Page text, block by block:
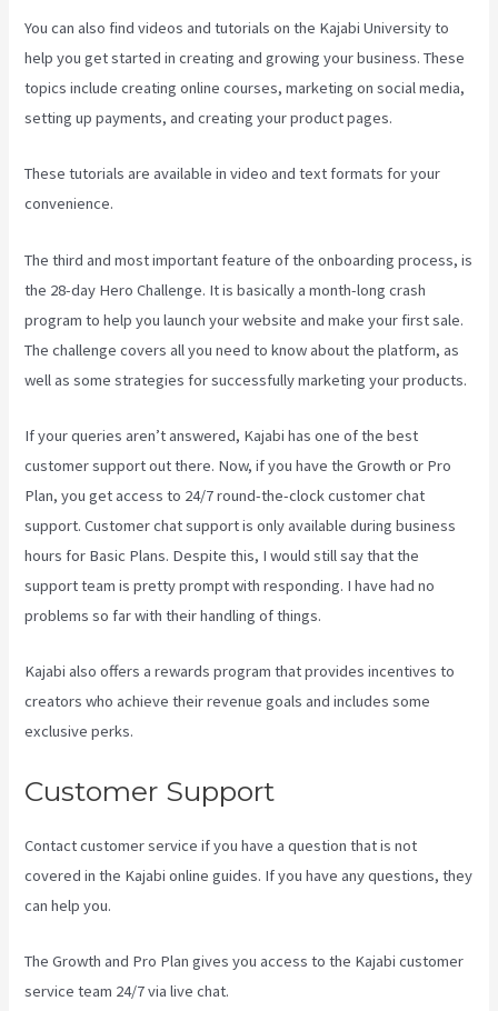
You can also find videos and tutorials on the Kajabi University to
help you get started in creating and growing your business. These
topics include creating online courses, marketing on social media,
setting up payments, and creating your product pages.
These tutorials are available in video and text formats for your
convenience.
The third and most important feature of the onboarding process, is
the 28-day Hero Challenge. It is basically a month-long crash
program to help you launch your website and make your first sale.
The challenge covers all you need to know about the platform, as
well as some strategies for successfully marketing your products.
If your queries aren’t answered, Kajabi has one of the best
customer support out there. Now, if you have the Growth or Pro
Plan, you get access to 24/7 round-the-clock customer chat
support. Customer chat support is only available during business
hours for Basic Plans. Despite this, I would still say that the
support team is pretty prompt with responding. I have had no
problems so far with their handling of things.
Kajabi also offers a rewards program that provides incentives to
creators who achieve their revenue goals and includes some
exclusive perks.
Customer Support
Contact customer service if you have a question that is not
covered in the Kajabi online guides. If you have any questions, they
can help you.
The Growth and Pro Plan gives you access to the Kajabi customer
service team 24/7 via live chat.